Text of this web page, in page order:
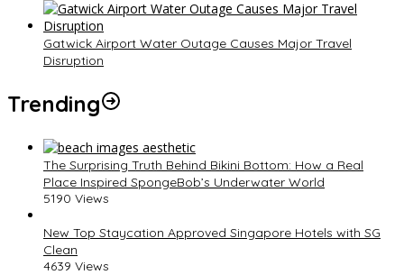
Gatwick Airport Water Outage Causes Major Travel
Disruption
Trending
The Surprising Truth Behind Bikini Bottom: How a Real
Place Inspired SpongeBob’s Underwater World
5190 Views
New Top Staycation Approved Singapore Hotels with SG
Clean
4639 Views